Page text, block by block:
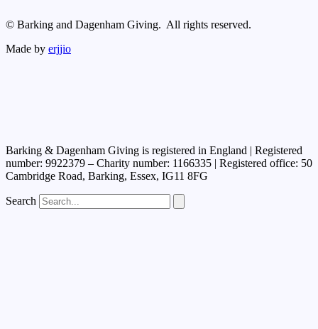
© Barking and Dagenham Giving. All rights reserved.
Made by erjjio
Barking & Dagenham Giving is registered in England | Registered
number: 9922379 – Charity number: 1166335 | Registered office: 50
Cambridge Road, Barking, Essex, IG11 8FG
Search